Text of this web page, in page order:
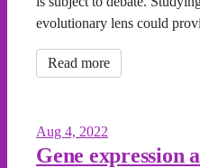
evolutionary lens could
Read more
Aug 4, 2022
Gene expression